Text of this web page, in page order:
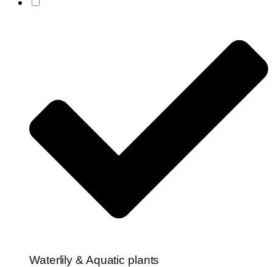
Waterlily & Aquatic plants